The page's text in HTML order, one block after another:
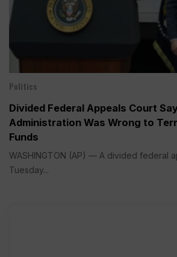
Politics
Divided Federal Appeals Court
Administration Was Wrong to
Funds
WASHINGTON (AP) — A divided federal
Tuesday...